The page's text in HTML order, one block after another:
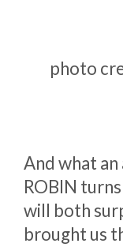
photo
And what
ROBIN
will both
brought us